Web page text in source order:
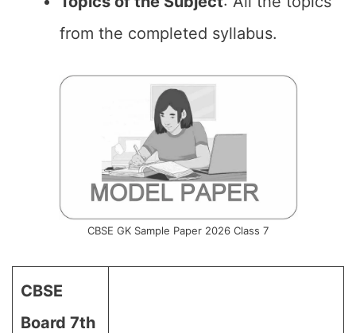
from the completed syllabus.
CBSE GK Sample Paper 2026 Class 7
CBSE
Board 7th